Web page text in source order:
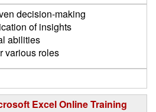
decision-making
of insights
abilities
various roles
Excel Online Training